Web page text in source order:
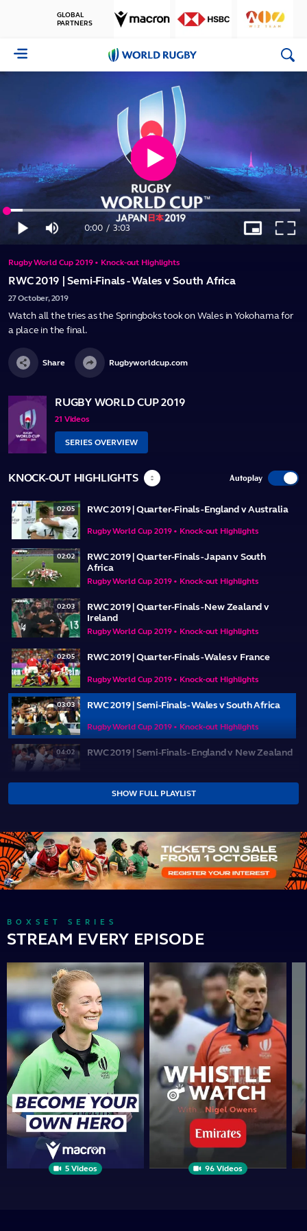
GLOBAL
PARTNERS
World
Rugby
Play
Video
Play Mute
Time
0:00 / 3:03
Loaded:
5.42%
Picture-
in-
Rugby World Cup 2019 • Knock-out Highlights
RWC 2019 | Semi-Finals - Wales v South Africa
27October,2019
Watch all the tries as the Springboks took on Wales in Yokohama for
a place in the final.
Share Rugbyworldcup.com
RUGBY WORLD CUP 2019
21 Videos
SERIES OVERVIEW
KNOCK-OUT HIGHLIGHTS Autoplay
02:05 RWC 2019 | Quarter-Finals - England v Australia
Rugby World Cup 2019 • Knock-out Highlights
02:02
RWC 2019 | Quarter-Finals - Japan v South
Africa
Rugby World Cup 2019 • Knock-out Highlights
02:03
RWC 2019 | Quarter-Finals - New Zealand v
Ireland
Rugby World Cup 2019 • Knock-out Highlights
02:05 RWC 2019 | Quarter-Finals - Wales v France
Rugby World Cup 2019 • Knock-out Highlights
03:03 RWC 2019 | Semi-Finals - Wales v South Africa
Rugby World Cup 2019 • Knock-out Highlights
04:02 RWC 2019 | Semi-Finals - England v New Zealand
RWC 2019 | Bronze Final - New Zealand v Wales
04:28 RWC 2019 | Final - England v South Africa
Rugby World Cup 2019 • Knock-out Highlights
SHOW FULL PLAYLIST
BOXSET SERIES
STREAM EVERY EPISODE
Become
Your
Own
Hero
5 Videos
Watch
|
PRESENTED
BY
96 Videos